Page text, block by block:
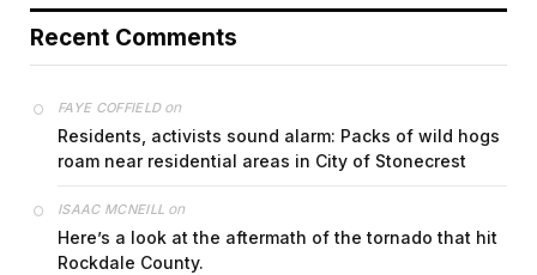
Recent Comments
FAYE COFFIELDon
Residents, activists sound alarm: Packs of wild hogs
roam near residential areas in City of Stonecrest
ISAAC MCNEILL on
Here’s a look at the aftermath of the tornado that hit
Rockdale County.